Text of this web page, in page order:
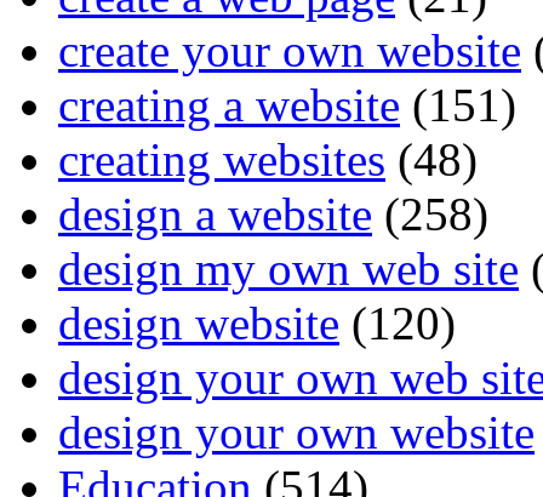
create your own website
creating a website (151)
creating websites (48)
design a website (258)
design my own web site
design website (120)
design your own web
design your own website